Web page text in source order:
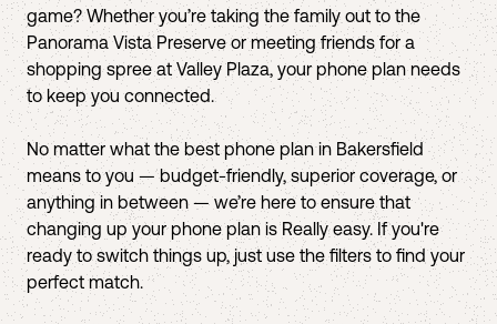
game? Whether you’re taking the family out to the
Panorama Vista Preserve or meeting friends for a
shopping spree at Valley Plaza, your phone plan needs
to keep you connected.
No matter what the best phone plan in Bakersfield
means to you — budget-friendly, superior coverage, or
anything in between — we’re here to ensure that
changing up your phone plan is Really easy. If you're
ready to switch things up, just use the filters to find your
perfect match.